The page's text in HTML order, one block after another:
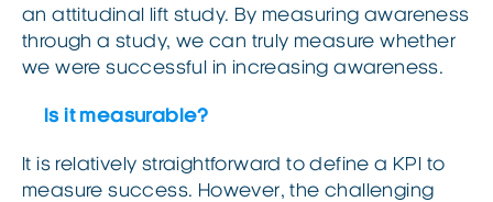
an attitudinal lift study. By measuring awareness
through a study, we can truly measure whether
we were successful in increasing awareness.
Is it measurable?
It is relatively straightforward to define a KPI to
measure success. However, the challenging